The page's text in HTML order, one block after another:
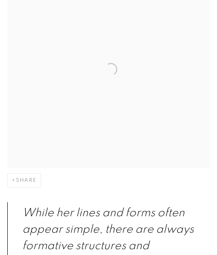
SHARE
While her lines and forms often
appear simple, there are always
formative structures and